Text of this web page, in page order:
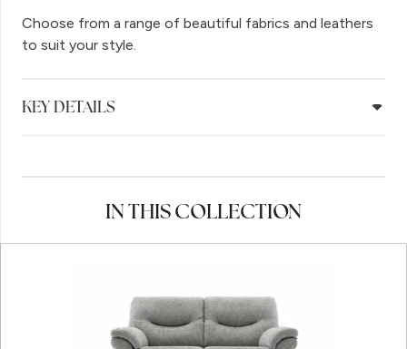
Choose from a range of beautiful fabrics and leathers
to suit your style.
KEY DETAILS
IN THIS COLLECTION